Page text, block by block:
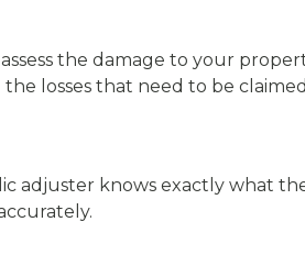
the damage to your
losses that need to be
adjuster knows exactly what